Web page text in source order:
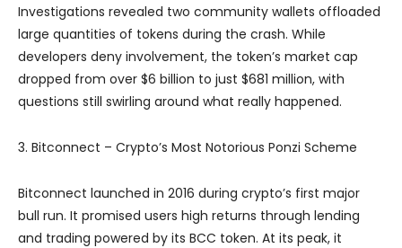
Investigations revealed two community wallets offloaded
large quantities of tokens during the crash. While
developers deny involvement, the token’s market cap
dropped from over $6 billion to just $681 million, with
questions still swirling around what really happened.
3. Bitconnect – Crypto’s Most Notorious Ponzi Scheme
Bitconnect launched in 2016 during crypto’s first major
bull run. It promised users high returns through lending
and trading powered by its BCC token. At its peak, it